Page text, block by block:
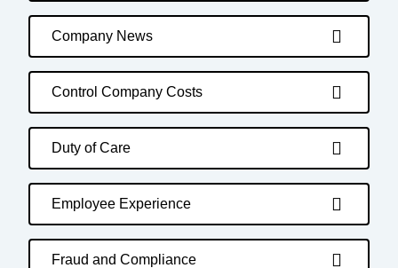
Company News
Control Company Costs
Duty of Care
Employee Experience
Fraud and Compliance